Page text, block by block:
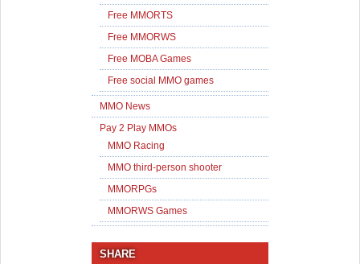
Free MMORTS
Free MMORWS
Free MOBA Games
Free social MMO games
MMO News
Pay 2 Play MMOs
MMO Racing
MMO third-person shooter
MMORPGs
MMORWS Games
SHARE